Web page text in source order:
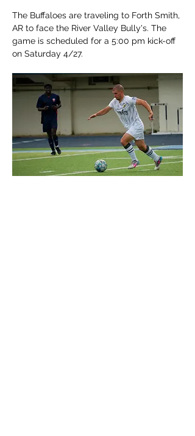
The Buffaloes are traveling to Forth Smith,
AR to face the River Valley Bully's. The
game is scheduled for a 5:00 pm kick-off
on Saturday 4/27.